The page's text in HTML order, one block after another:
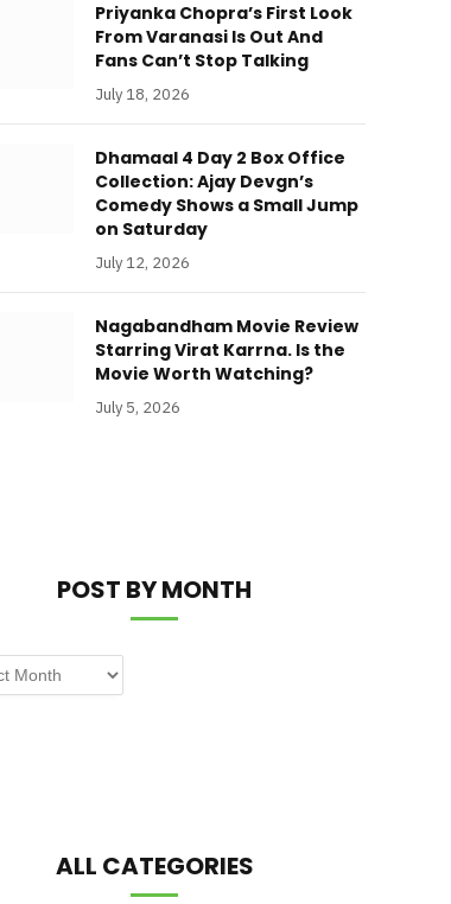
Priyanka Chopra’s First Look
From Varanasi Is Out And
Fans Can’t Stop Talking
July 18, 2026
Dhamaal 4 Day 2 Box Office
Collection: Ajay Devgn’s
Comedy Shows a Small Jump
on Saturday
July 12, 2026
Nagabandham Movie Review
Starring Virat Karrna. Is the
Movie Worth Watching?
July 5, 2026
POST BY MONTH
ALL CATEGORIES